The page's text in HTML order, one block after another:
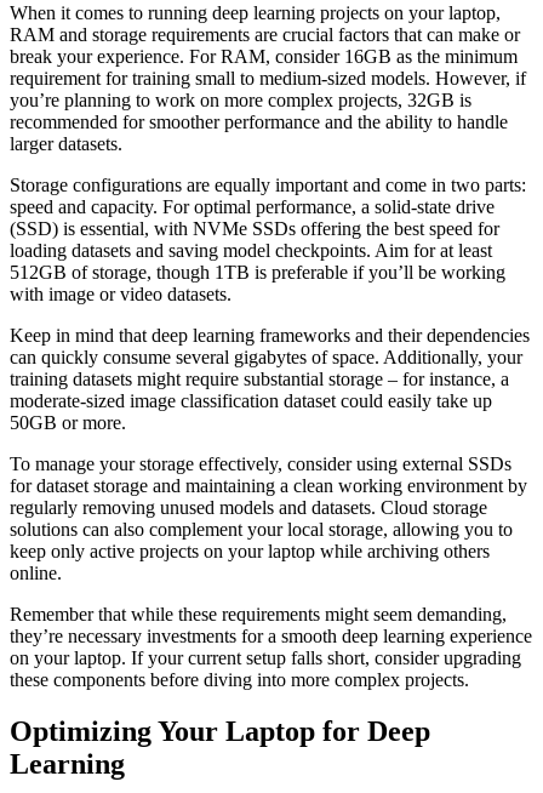
When it comes to running deep learning projects on your laptop,
RAM and storage requirements are crucial factors that can make or
break your experience. For RAM, consider 16GB as the minimum
requirement for training small to medium-sized models. However, if
you’re planning to work on more complex projects, 32GB is
recommended for smoother performance and the ability to handle
larger datasets.
Storage configurations are equally important and come in two parts:
speed and capacity. For optimal performance, a solid-state drive
(SSD) is essential, with NVMe SSDs offering the best speed for
loading datasets and saving model checkpoints. Aim for at least
512GB of storage, though 1TB is preferable if you’ll be working
with image or video datasets.
Keep in mind that deep learning frameworks and their dependencies
can quickly consume several gigabytes of space. Additionally, your
training datasets might require substantial storage – for instance, a
moderate-sized image classification dataset could easily take up
50GB or more.
To manage your storage effectively, consider using external SSDs
for dataset storage and maintaining a clean working environment by
regularly removing unused models and datasets. Cloud storage
solutions can also complement your local storage, allowing you to
keep only active projects on your laptop while archiving others
online.
Remember that while these requirements might seem demanding,
they’re necessary investments for a smooth deep learning experience
on your laptop. If your current setup falls short, consider upgrading
these components before diving into more complex projects.
Optimizing Your Laptop for Deep
Learning